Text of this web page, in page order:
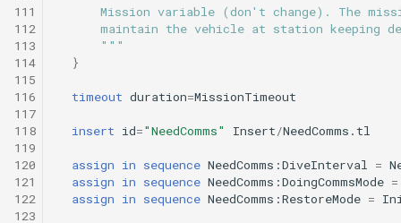
Tritoncam run
Tritoncam run backseat
surface expanding
Tritoncam run backseat
surface hockey stop.tl
Engineering/undock.tl
111
112
113
114
115
116
117
118
119
120
121
122
123
Mission variable (don't change). The
maintain the vehicle at station keeping
      """
}
timeout duration=MissionTimeout
insert id="NeedComms" Insert/NeedComms.tl
assign in sequence NeedComms:DiveInterval =
assign in sequence NeedComms:DoingCommsMode =
assign in sequence NeedComms:RestoreMode =